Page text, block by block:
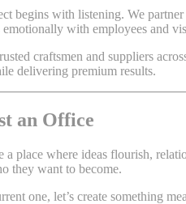
begins with listening. We
with employees and
craftsmen and suppliers
delivering premium results.
an Office
place where ideas flourish,
they want to become.
one, let’s create something